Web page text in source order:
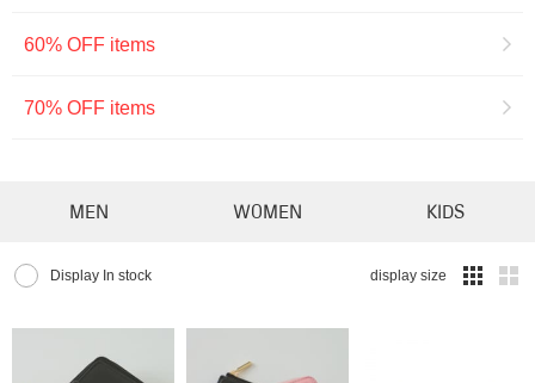
60% OFF items
70% OFF items
MEN WOMEN KIDS
Display In stock display size